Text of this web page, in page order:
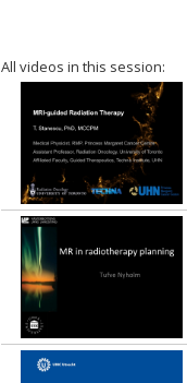
All videos in this session: